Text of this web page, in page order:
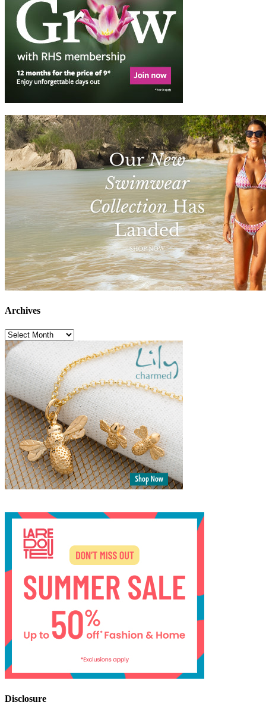
Archives
Archives
Disclosure